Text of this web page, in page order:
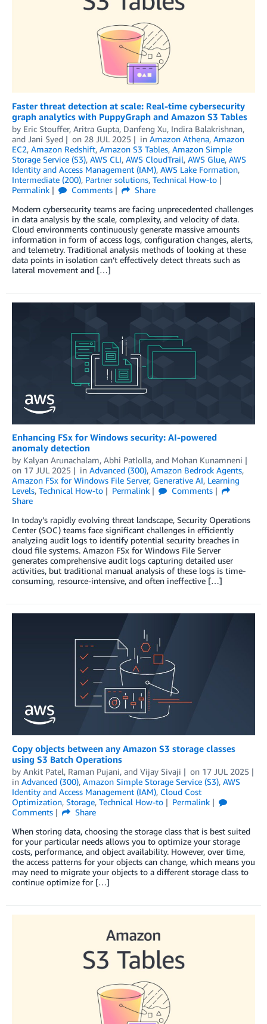
Faster threat detection at scale: Real-time cybersecurity
graph analytics with PuppyGraph and Amazon S3 Tables
by Eric Stouffer, Aritra Gupta, Danfeng Xu, Indira Balakrishnan,
and Jani Syed on 28 JUL 2025 in Amazon Athena, Amazon
EC2, Amazon Redshift, Amazon S3 Tables, Amazon Simple
Storage Service (S3), AWS CLI, AWS CloudTrail, AWS Glue, AWS
Identity and Access Management (IAM), AWS Lake Formation,
Intermediate (200), Partner solutions, Technical How-to
Permalink
Comments
Share
Modern cybersecurity teams are facing unprecedented challenges
in data analysis by the scale, complexity, and velocity of data.
Cloud environments continuously generate massive amounts
information in form of access logs, configuration changes, alerts,
and telemetry. Traditional analysis methods of looking at these
data points in isolation can’t effectively detect threats such as
lateral movement and […]
Enhancing FSx for Windows security: AI-powered
anomaly detection
by Kalyan Arunachalam, Abhi Patlolla, and Mohan Kunamneni
on 17 JUL 2025 in Advanced (300), Amazon Bedrock Agents,
Amazon FSx for Windows File Server, Generative AI, Learning
Levels, Technical How-to Permalink
Comments
Share
In today’s rapidly evolving threat landscape, Security Operations
Center (SOC) teams face significant challenges in efficiently
analyzing audit logs to identify potential security breaches in
cloud file systems. Amazon FSx for Windows File Server
generates comprehensive audit logs capturing detailed user
activities, but traditional manual analysis of these logs is time-
consuming, resource-intensive, and often ineffective […]
Copy objects between any Amazon S3 storage classes
using S3 Batch Operations
by Ankit Patel, Raman Pujani, and Vijay Sivaji on 17 JUL 2025
in Advanced (300), Amazon Simple Storage Service (S3), AWS
Identity and Access Management (IAM), Cloud Cost
Optimization, Storage, Technical How-to
Permalink
Comments
Share
When storing data, choosing the storage class that is best suited
for your particular needs allows you to optimize your storage
costs, performance, and object availability. However, over time,
the access patterns for your objects can change, which means you
may need to migrate your objects to a different storage class to
continue optimize for […]